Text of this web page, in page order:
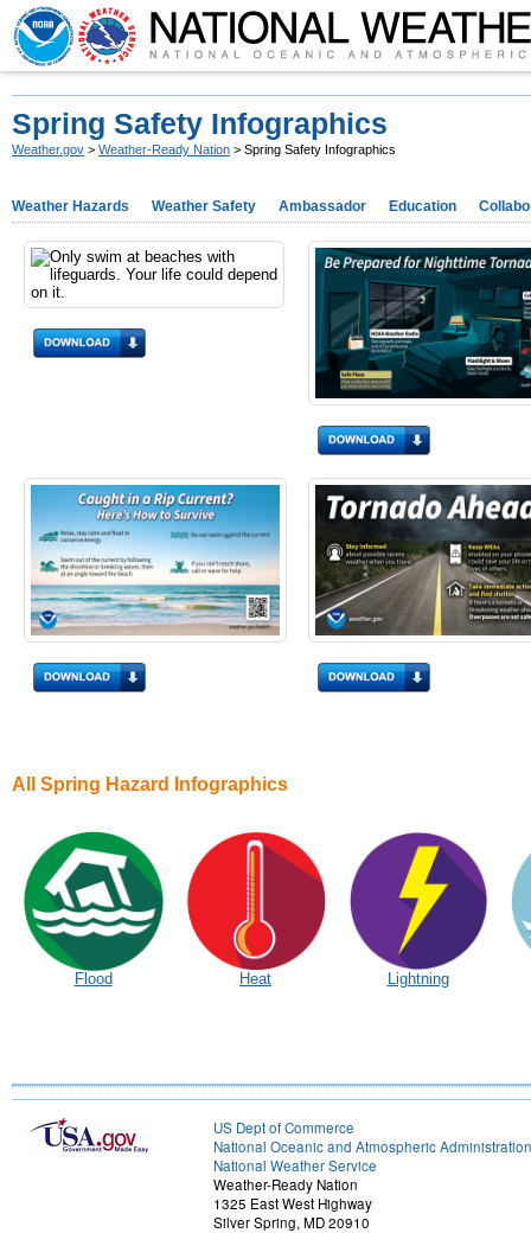
Spring Safety Infographics
Weather.gov > Weather-Ready Nation > Spring Safety Infographics
Weather Hazards Weather Safety Ambassador Education
All Spring Hazard Infographics
Flood Heat Lightning
US Dept of Commerce
National Oceanic and Atmospheric Administration
National Weather Service
Weather-Ready Nation
1325 East West Highway
Silver Spring, MD 20910